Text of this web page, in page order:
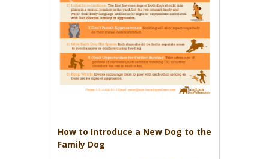
How to Introduce a New Dog to the
Family Dog